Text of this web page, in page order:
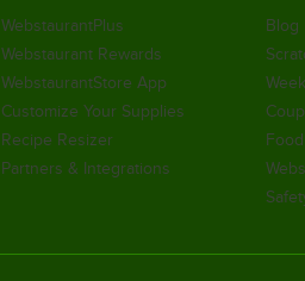
WebstaurantPlus
Webstaurant Rewards
WebstaurantStore App
Customize Your Supplies
Recipe Resizer
Partners & Integrations
Blog